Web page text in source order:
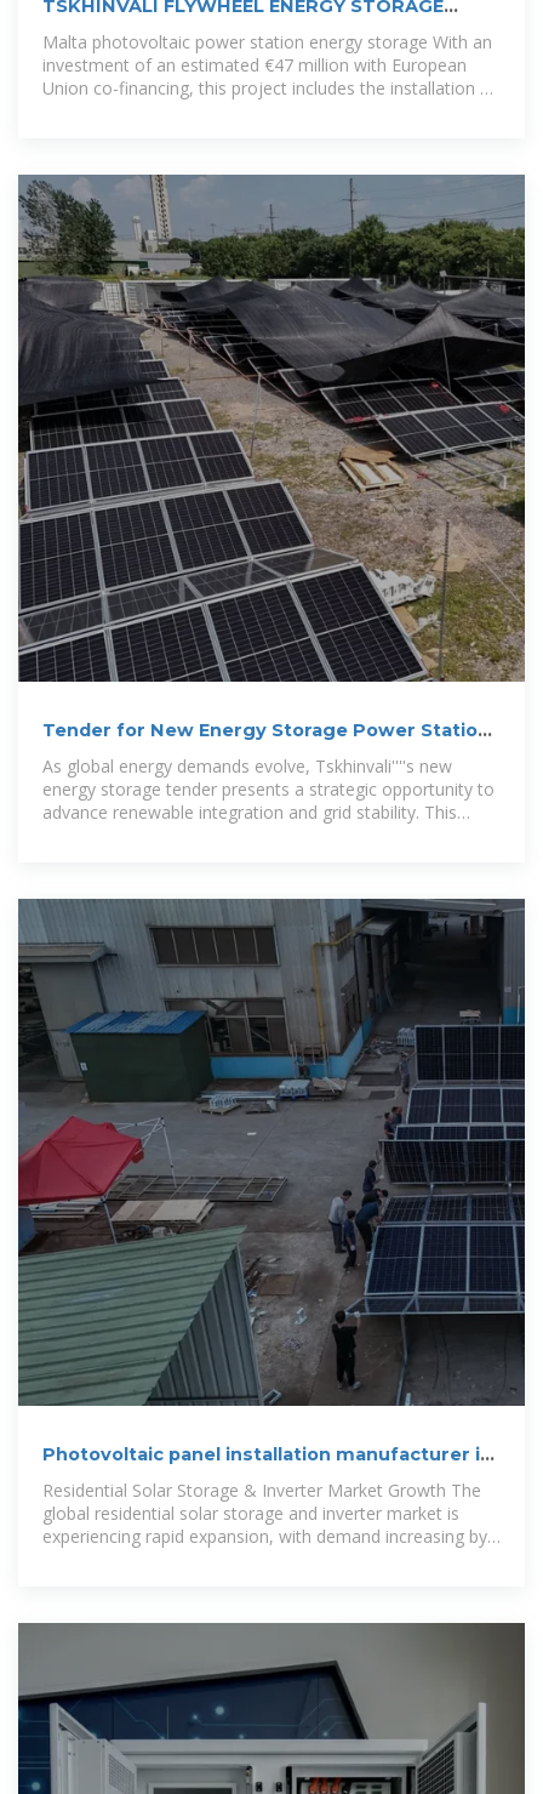
TSKHINVALI FLYWHEEL ENERGY STORAGE
POWER
Malta photovoltaic power station energy storage With an
investment of an estimated €47 million with European
Union co-financing, this project includes the installation of
Tender for New Energy Storage Power Station
in Tskhinvali
As global energy demands evolve, Tskhinvali''''s new
energy storage tender presents a strategic opportunity to
advance renewable integration and grid stability. This
Photovoltaic panel installation manufacturer in
Tskhinvali
Residential Solar Storage & Inverter Market Growth The
global residential solar storage and inverter market is
experiencing rapid expansion, with demand increasing by